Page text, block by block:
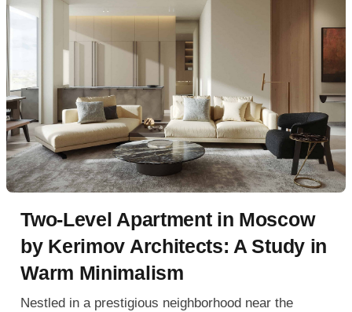
Two-Level Apartment in Moscow
by Kerimov Architects: A Study in
Warm Minimalism
Nestled in a prestigious neighborhood near the